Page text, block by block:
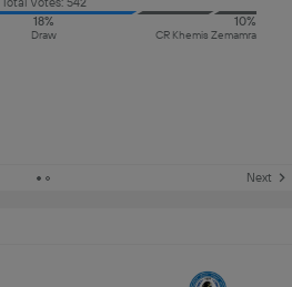
18%
Draw
10%
CR Khemis Zemamra
Next